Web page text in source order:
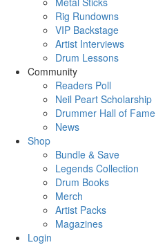
Rig Rundowns
VIP Backstage
Artist Interviews
Drum Lessons
Community
Readers Poll
Neil Peart Scholarship
Drummer Hall of Fame
News
Shop
Bundle & Save
Legends Collection
Drum Books
Merch
Artist Packs
Magazines
Login